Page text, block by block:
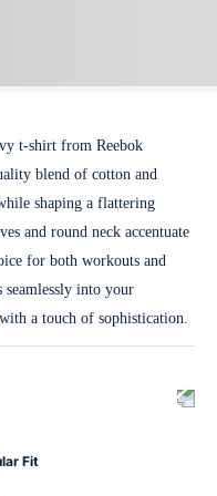
t-shirt from Reebok
blend of cotton and
shaping a flattering
and round neck accentuate
for both workouts and
seamlessly into your
a touch of sophistication.
Fit